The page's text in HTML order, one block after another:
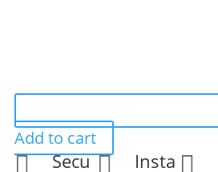
Add to cart
 Secu  Insta 